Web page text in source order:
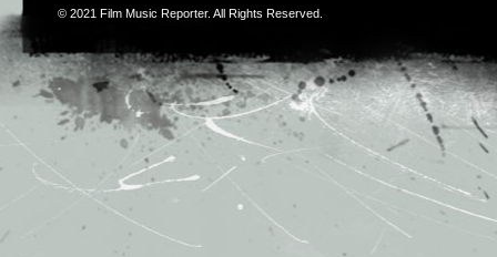
© 2021 Film Music Reporter. All Rights Reserved.